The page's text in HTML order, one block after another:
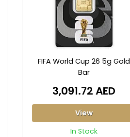
FIFA World Cup 26 5g Gold
Bar
3,091.72 AED
View
In Stock